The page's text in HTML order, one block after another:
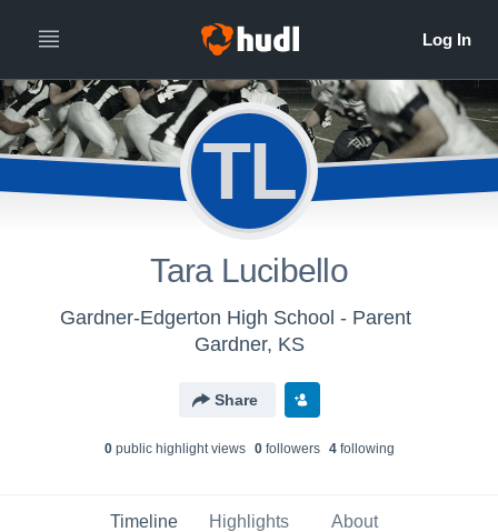
TL
Tara Lucibello
Gardner-Edgerton High School - Parent
Gardner, KS
Share
0public highlight views 0followers 4following
Timeline Highlights About